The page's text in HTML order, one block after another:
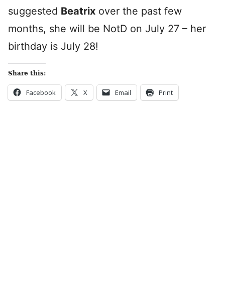
suggested Beatrix over the past few
months, she will be NotD on July 27 – her
birthday is July 28!
Share this:
Facebook X Email Print